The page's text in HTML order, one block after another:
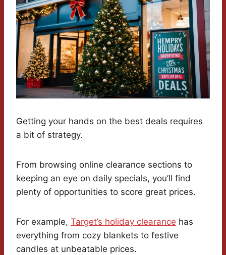
Getting your hands on the best deals requires
a bit of strategy.
From browsing online clearance sections to
keeping an eye on daily specials, you’ll find
plenty of opportunities to score great prices.
For example, Target’s holiday clearance has
everything from cozy blankets to festive
candles at unbeatable prices.